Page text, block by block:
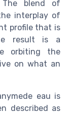
The blend of
interplay of
profile that is
result is a
orbiting the
on what an
eau is
described as